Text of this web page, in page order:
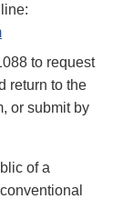
to request
return to the
or submit by
of a